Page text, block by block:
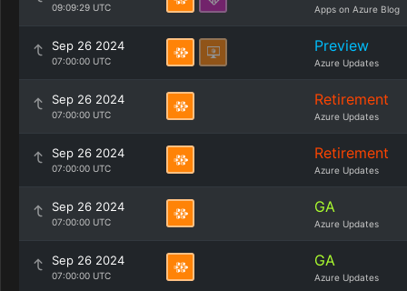
09:09:29 UTC Apps on Azure Blog
Sep 26 2024
07:00:00 UTC
Preview
Azure Updates
Sep 26 2024
07:00:00 UTC
Retirement
Azure Updates
Sep 26 2024
07:00:00 UTC
Retirement
Azure Updates
Sep 26 2024
07:00:00 UTC
GA
Azure Updates
Sep 26 2024
07:00:00 UTC
GA
Azure Updates